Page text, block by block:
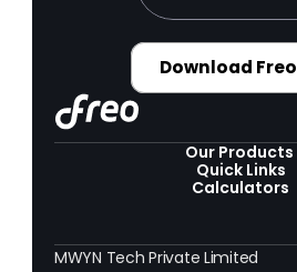
Download Freo
Our Products
Quick Links
Calculators
MWYN Tech Private Limited